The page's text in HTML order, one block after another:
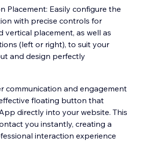
Placement: Easily configure the
with precise controls for
vertical placement, as well as
(left or right), to suit your
and design perfectly
communication and engagement
floating button that
directly into your website. This
you instantly, creating a
interaction experience